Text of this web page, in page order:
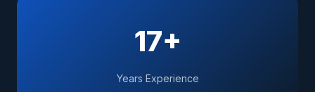
17+
Years Experience